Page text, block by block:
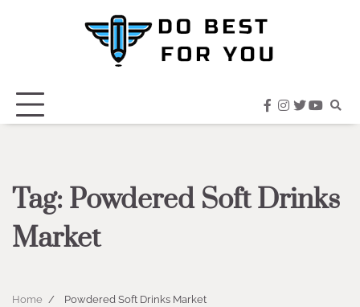
facebook
instagram
twitter
Tag: Powdered Soft Drinks
Market
Home Powdered Soft Drinks Market